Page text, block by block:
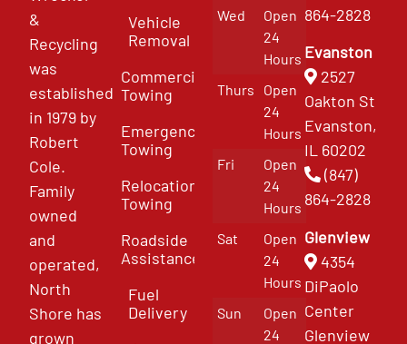
&
Recycling
was
established
in 1979 by
Robert
Cole.
Family
owned
and
operated,
North
Shore has
grown
Vehicle
Removal
Commercial
Towing
Emergency
Towing
Relocation
Towing
Roadside
Assistance
Fuel
Delivery
Wed
Open
24
Hours
Thurs
Open
24
Hours
Fri
Open
24
Hours
Sat
Open
24
Hours
Sun
Open
24
864-2828
Evanston
2527
Oakton St
Evanston,
IL 60202
(847)
864-2828
Glenview
4354
DiPaolo
Center
Glenview